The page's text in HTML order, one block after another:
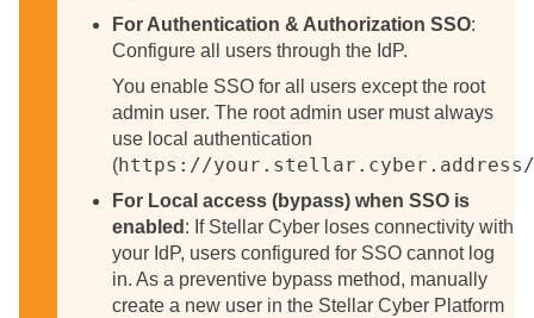
For Authentication & Authorization SSO:
Configure all users through the IdP.
You enable SSO for all users except the root
admin user. The root admin user must always
use local authentication
(https://
For Local access (bypass) when SSO is
enabled : If Stellar Cyber loses connectivity with
your IdP, users configured for SSO cannot log
in. As a preventive bypass method, manually
create a new user in the Stellar Cyber Platform